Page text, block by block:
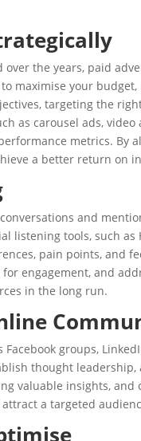
the years, paid
maximise your
targeting the
as carousel ads,
metrics. By
a better return on
and
listening tools, such
pain points, and
engagement, and
in the long run.
groups,
thought
valuable insights, and
a targeted